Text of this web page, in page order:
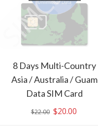
8 Days Multi-Country
Asia / Australia / Guam
Data SIM Card
$22.00 Original
$20.00